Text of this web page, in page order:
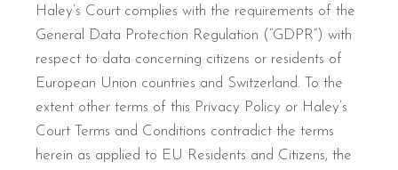
Haley’s Court complies with the requirements of the
General Data Protection Regulation (“GDPR”) with
respect to data concerning citizens or residents of
European Union countries and Switzerland. To the
extent other terms of this Privacy Policy or Haley’s
Court Terms and Conditions contradict the terms
herein as applied to EU Residents and Citizens, the